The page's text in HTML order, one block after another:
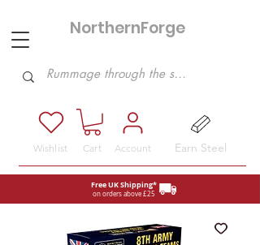
Free UK Shipping*
on orders above £25
NorthernForge
Account
Cart Earn Steel
Wishlist